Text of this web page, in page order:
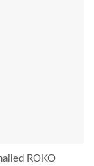
ROKO